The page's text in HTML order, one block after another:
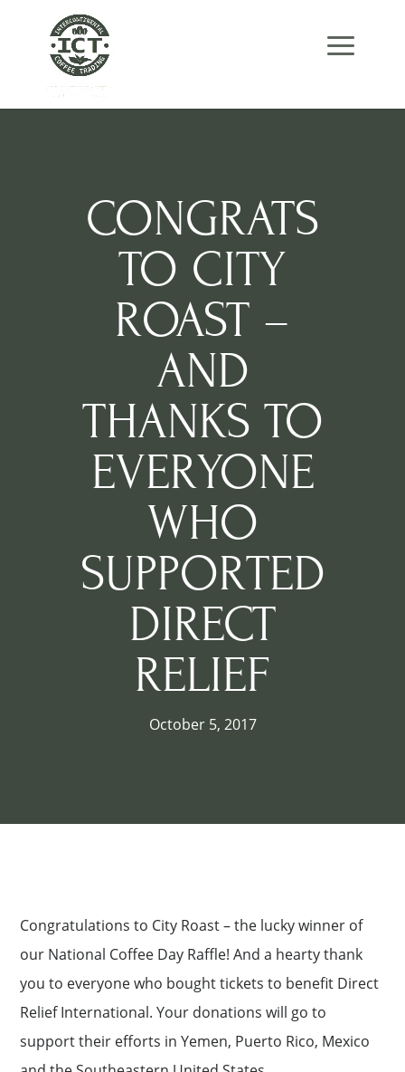
navigation
CONGRATS
TO CITY
ROAST –
AND
THANKS TO
EVERYONE
WHO
SUPPORTED
DIRECT
RELIEF
October 5, 2017
Congratulations to City Roast – the lucky winner of
our National Coffee Day Raffle! And a hearty thank
you to everyone who bought tickets to benefit Direct
Relief International. Your donations will go to
support their efforts in Yemen, Puerto Rico, Mexico